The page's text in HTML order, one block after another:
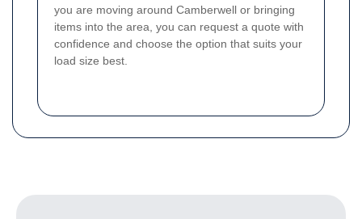
you are moving around Camberwell or bringing
items into the area, you can request a quote with
confidence and choose the option that suits your
load size best.